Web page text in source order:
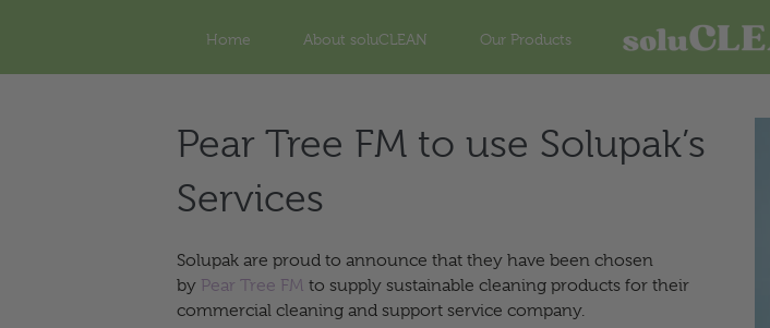
Home About soluCLEAN Our Products
Pear Tree FM to use Solupak’s
Services
Solupak are proud to announce that they have been chosen
by Pear Tree FM to supply sustainable cleaning products for their
commercial cleaning and support service company.